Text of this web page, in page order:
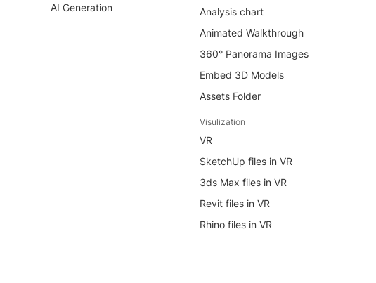
AI Generation
Analysis chart
Animated Walkthrough
360° Panorama Images
Embed 3D Models
Assets Folder
Visulization
VR
SketchUp files in VR
3ds Max files in VR
Revit files in VR
Rhino files in VR